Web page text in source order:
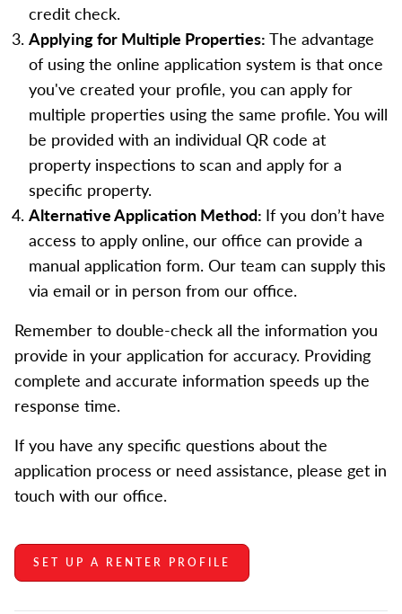
credit check.
Applying for Multiple Properties: The advantage
of using the online application system is that once
you've created your profile, you can apply for
multiple properties using the same profile. You will
be provided with an individual QR code at
property inspections to scan and apply for a
specific property.
Alternative Application Method: If you don’t have
access to apply online, our office can provide a
manual application form. Our team can supply this
via email or in person from our office.
Remember to double-check all the information you
provide in your application for accuracy. Providing
complete and accurate information speeds up the
response time.
If you have any specific questions about the
application process or need assistance, please get in
touch with our office.
SET UP A RENTER PROFILE